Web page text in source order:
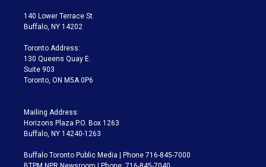
t
e
a
g
a
m
140 Lower Terrace St.
Buffalo, NY 14202
Toronto Address:
130 Queens Quay E.
Suite 903
Toronto, ON M5A 0P6
Mailing Address:
Horizons Plaza P.O. Box 1263
Buffalo, NY 14240-1263
Buffalo Toronto Public Media | Phone 716-845-7000